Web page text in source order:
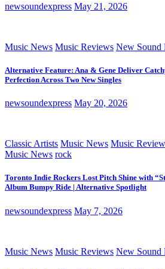
newsoundexpress May 21, 2026
Music News Music Reviews New Sound
Alternative Feature: Ana & Gene Deliver
Perfection Across Two New Singles
newsoundexpress May 20, 2026
Classic Artists Music News Music
Music News rock
Toronto Indie Rockers Lost Pitch Shine with
Album Bumpy Ride | Alternative Spotlight
newsoundexpress May 7, 2026
Music News Music Reviews New Sound